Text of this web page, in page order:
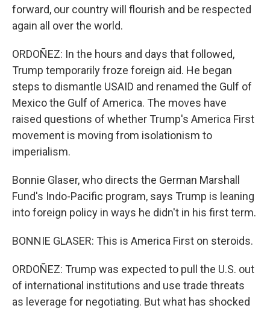
forward, our country will flourish and be respected
again all over the world.
ORDOÑEZ: In the hours and days that followed,
Trump temporarily froze foreign aid. He began
steps to dismantle USAID and renamed the Gulf of
Mexico the Gulf of America. The moves have
raised questions of whether Trump's America First
movement is moving from isolationism to
imperialism.
Bonnie Glaser, who directs the German Marshall
Fund's Indo-Pacific program, says Trump is leaning
into foreign policy in ways he didn't in his first term.
BONNIE GLASER: This is America First on steroids.
ORDOÑEZ: Trump was expected to pull the U.S. out
of international institutions and use trade threats
as leverage for negotiating. But what has shocked